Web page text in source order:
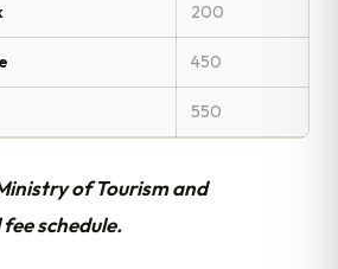
200
450
550
of Tourism and
schedule.